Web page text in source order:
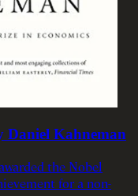
Daniel Kahneman
the Nobel
for a non-